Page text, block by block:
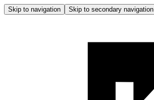
Skip to navigation Skip to secondary navigation